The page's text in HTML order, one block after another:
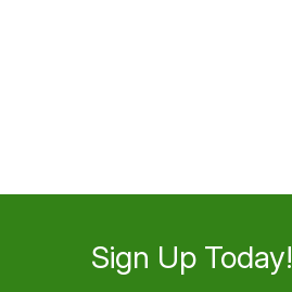
Sign Up Today!